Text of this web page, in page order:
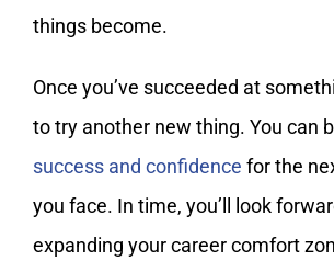
things become.
Once you’ve succeeded at
to try another new thing. You can
success and confidence for the
you face. In time, you’ll look
expanding your career comfort